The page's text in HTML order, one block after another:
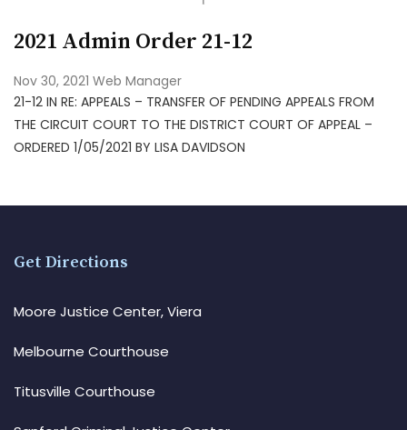
2021 Admin Order 21-12
Nov 30, 2021 Web Manager
21-12 IN RE: APPEALS – TRANSFER OF PENDING APPEALS FROM
THE CIRCUIT COURT TO THE DISTRICT COURT OF APPEAL –
ORDERED 1/05/2021 BY LISA DAVIDSON
Get Directions
Moore Justice Center, Viera
Melbourne Courthouse
Titusville Courthouse